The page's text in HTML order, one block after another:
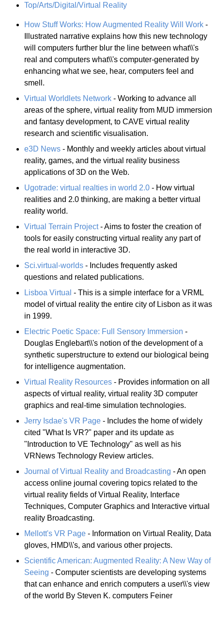
Top/Arts/Digital/Virtual Reality
How Stuff Works: How Augmented Reality Will Work -
Illustrated narrative explains how this new technology
will computers further blur the line between what\\'s
real and computers what\\'s computer-generated by
enhancing what we see, hear, computers feel and
smell.
Virtual Worldlets Network - Working to advance all
areas of the sphere, virtual reality from MUD immersion
and fantasy development, to CAVE virtual reality
research and scientific visualisation.
e3D News - Monthly and weekly articles about virtual
reality, games, and the virtual reality business
applications of 3D on the Web.
Ugotrade: virtual realties in world 2.0 - How virtual
realities and 2.0 thinking, are making a better virtual
reality world.
Virtual Terrain Project- Aims to foster the creation of
tools for easily constructing virtual reality any part of
the real world in interactive 3D.
Sci.virtual-worlds - Includes frequently asked
questions and related publications.
Lisboa Virtual - This is a simple interface for a VRML
model of virtual reality the entire city of Lisbon as it was
in 1999.
Electric Poetic Space: Full Sensory Immersion -
Douglas Englebart\\'s notion of the development of a
synthetic superstructure to extend our biological being
for intelligence augmentation.
Virtual Reality Resources - Provides information on all
aspects of virtual reality, virtual reality 3D computer
graphics and real-time simulation technologies.
Jerry Isdae's VR Page - Includes the home of widely
cited "What Is VR?" paper and its update as
"Introduction to VE Technology" as well as his
VRNews Technology Review articles.
Journal of Virtual Reality and Broadcasting - An open
access online journal covering topics related to the
virtual reality fields of Virtual Reality, Interface
Techniques, Computer Graphics and Interactive virtual
reality Broadcasting.
Mellott's VR Page - Information on Virtual Reality, Data
gloves, HMD\\'s, and various other projects.
Scientific American: Augmented Reality: A New Way of
Seeing - Computer scientists are developing systems
that can enhance and enrich computers a user\\'s view
of the world By Steven K. computers Feiner